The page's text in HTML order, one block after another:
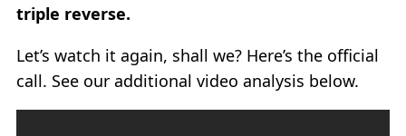
triple reverse.
Let’s watch it again, shall we? Here’s the official
call. See our additional video analysis below.